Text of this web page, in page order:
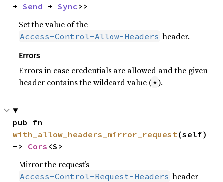
+ Send + Sync>>
Set the value of the
Access-Control-Allow-Headers header.
Errors
Errors in case credentials are allowed and the given
header contains the wildcard value (*).
with_allow_headers_mirror_request(self)
-> Cors <S>
Mirror the request’s
Access-Control-Request-Headers header